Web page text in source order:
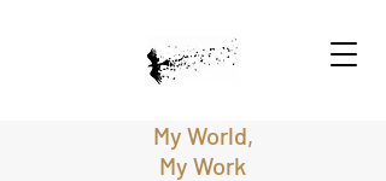
My World,
My Work